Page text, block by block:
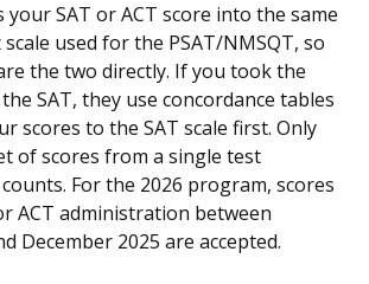
your SAT or ACT score into the same
used for the PSAT/NMSQT, so
the two directly. If you took the
SAT, they use concordance tables
scores to the SAT scale first. Only
of scores from a single test
For the 2026 program, scores
ACT administration between
December 2025 are accepted.